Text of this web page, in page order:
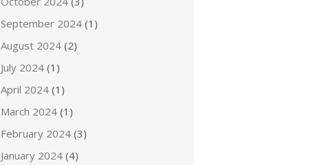
September 2024 (1)
August 2024 (2)
July 2024 (1)
April 2024 (1)
March 2024 (1)
February 2024 (3)
January 2024 (4)